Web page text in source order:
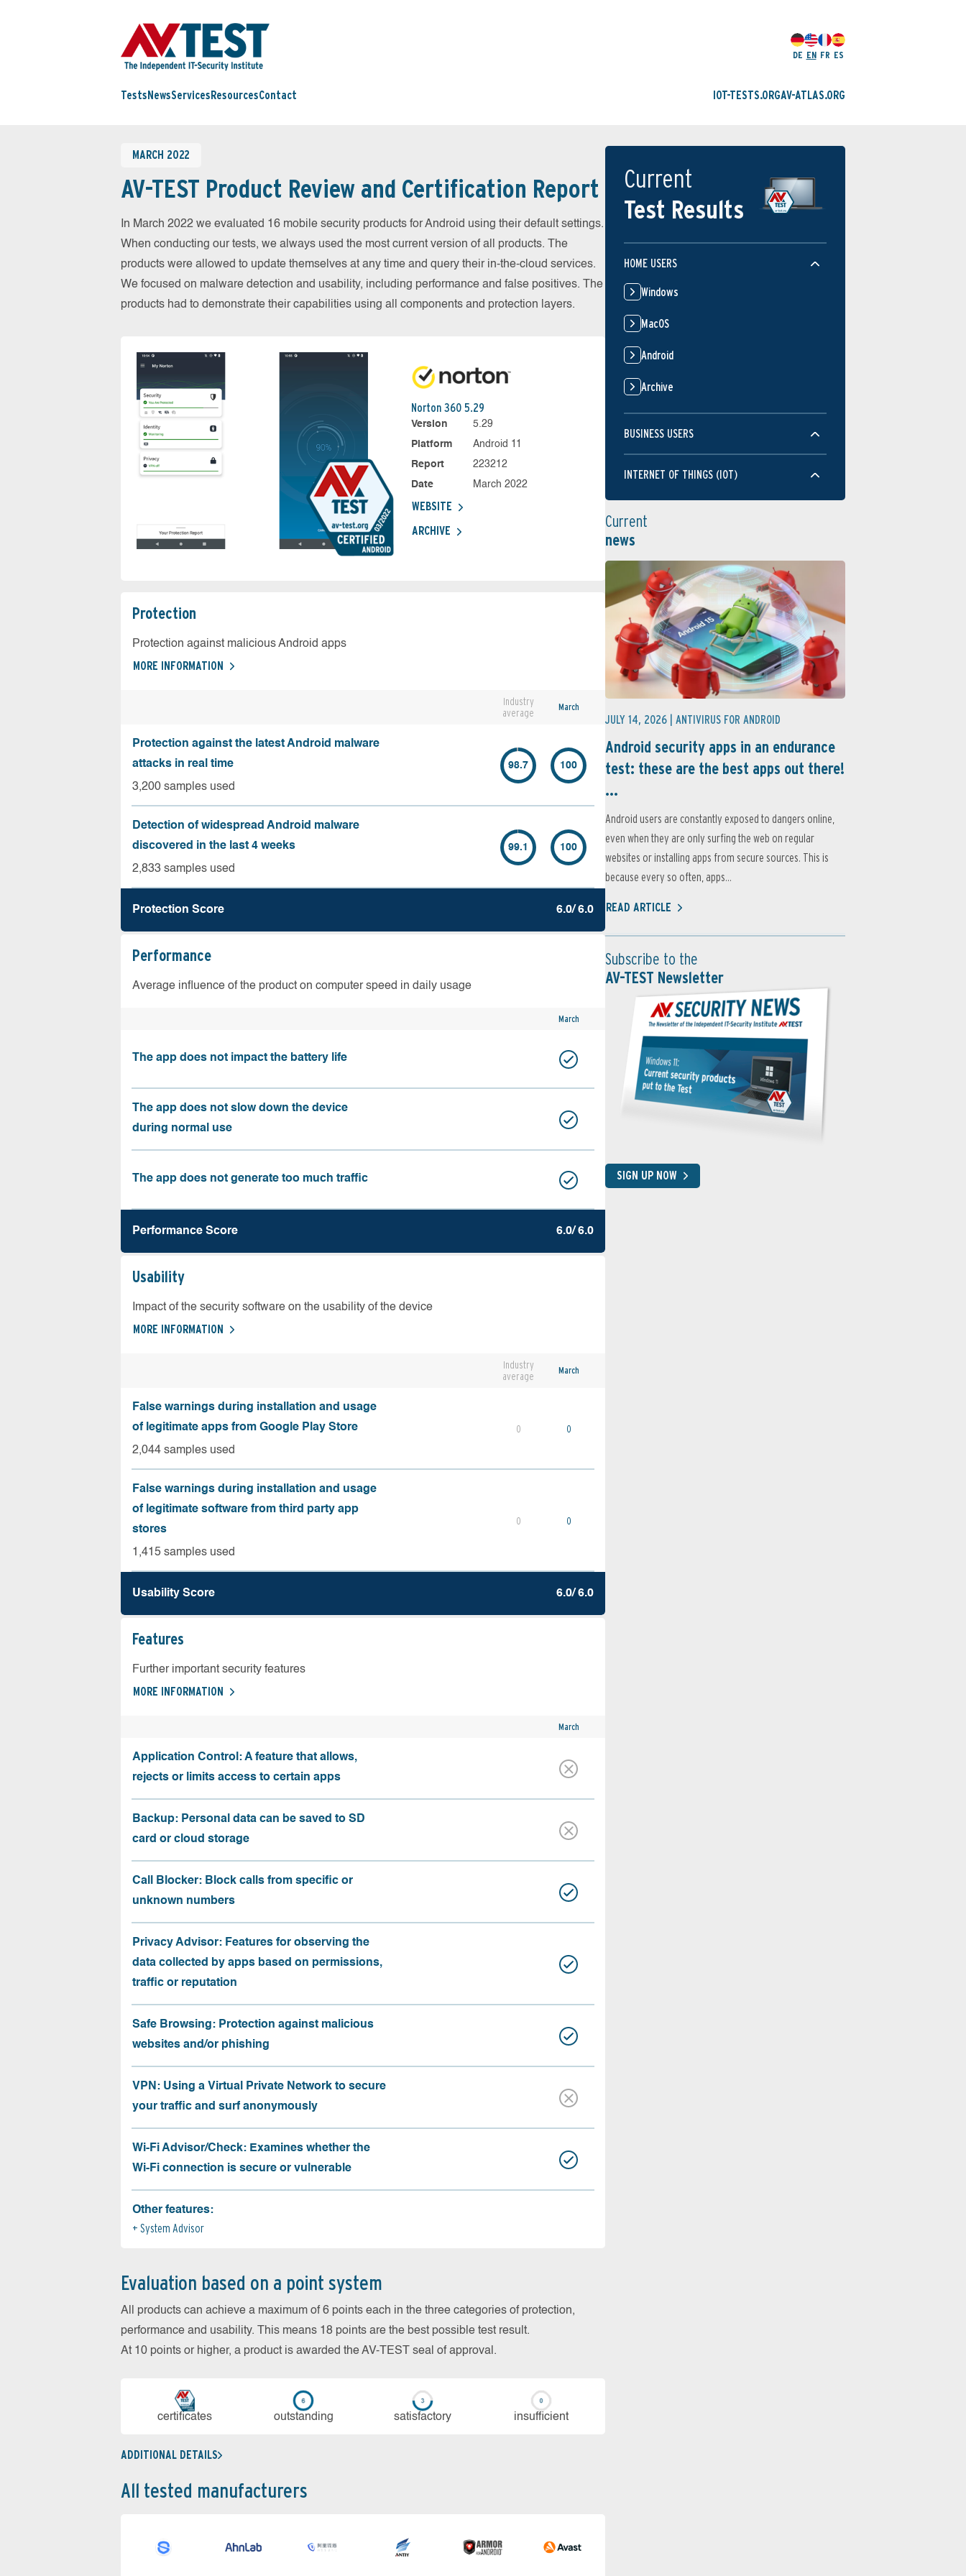
DE EN FR ES
Tests NewsServices ResourcesContact IOT-TESTS.ORGAV-ATLAS.ORG
MARCH 2022
AV-TEST Product Review and Certification Report
In March 2022 we evaluated 16 mobile security products for Android using their default settings.
When conducting our tests, we always used the most current version of all products. The
products were allowed to update themselves at any time and query their in-the-cloud services.
We focused on malware detection and usability, including performance and false positives. The
products had to demonstrate their capabilities using all components and protection layers.
Norton 360 5.29
Version
5.29
Platform
Android 11
Report
223212
Date
March 2022
WEBSITE
ARCHIVE
Protection
Protection against malicious Android apps
MORE INFORMATION
Industry
average
March
Protection against the latest Android malware
attacks in real time
3,200 samples used
98.7 100
Detection of widespread Android malware
discovered in the last 4 weeks
2,833 samples used
99.1 100
Protection Score 6.0/ 6.0
Performance
Average influence of the product on computer speed in daily usage
March
The app does not impact the battery life
The app does not slow down the device
during normal use
The app does not generate too much traffic
Performance Score 6.0/ 6.0
Usability
Impact of the security software on the usability of the device
MORE INFORMATION
Industry
average
March
False warnings during installation and usage
of legitimate apps from Google Play Store
2,044 samples used
0 0
False warnings during installation and usage
of legitimate software from third party app
stores
1,415 samples used
0 0
Usability Score 6.0/ 6.0
Features
Further important security features
MORE INFORMATION
March
Application Control: A feature that allows,
rejects or limits access to certain apps
Backup: Personal data can be saved to SD
card or cloud storage
Call Blocker: Block calls from specific or
unknown numbers
Privacy Advisor: Features for observing the
data collected by apps based on permissions,
traffic or reputation
Safe Browsing: Protection against malicious
websites and/or phishing
VPN: Using a Virtual Private Network to secure
your traffic and surf anonymously
Wi-Fi Advisor/Check: Examines whether the
Wi-Fi connection is secure or vulnerable
Other features:
System Advisor
Evaluation based on a point system
All products can achieve a maximum of 6 points each in the three categories of protection,
performance and usability. This means 18 points are the best possible test result.
At 10 points or higher, a product is awarded the AV-TEST seal of approval.
cer­ti­fi­cates out­stan­ding sa­tis­fac­to­ry in­su­ffi­cient
ADDITIONAL DETAILS
All tested manufacturers
Current
Test Results
HOME USERS
Windows
MacOS
Android
Archive
BUSINESS USERS
INTERNET OF THINGS (IOT)
Current
news
JULY 14, 2026 | ANTIVIRUS FOR ANDROID
Android security apps in an endurance
test: these are the best apps out there!
...
Android users are constantly exposed to dangers online,
even when they are only surfing the web on regular
websites or installing apps from secure sources. This is
because every so often, apps...
READ ARTICLE
Subscribe to the
AV-TEST Newsletter
SIGN UP NOW